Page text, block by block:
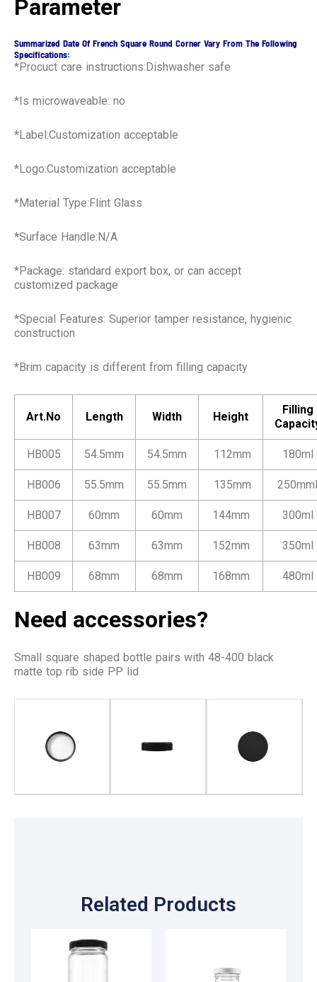
Parameter
Summarized Date Of French Square Round Corner Vary From The Following
Specifications:
*Procuct care instructions:Dishwasher safe
*Is microwaveable: no
*Label:Customization acceptable
*Logo:Customization acceptable
*Material Type:Flint Glass
*Surface Handle:N/A
*Package: standard export box, or can accept
customized package
*Special Features: Superior tamper resistance, hygienic
construction
*Brim capacity is different from filling capacity
Art.No Length Width Height
Filling
HB005 54.5mm 54.5mm 112mm 180ml
HB006 55.5mm 55.5mm 135mm 250mml
HB007 60mm 60mm 144mm 300ml
HB008 63mm 63mm 152mm 350ml
HB009 68mm 68mm 168mm 480ml
Need accessories?
Small square shaped bottle pairs with 48-400 black
matte top rib side PP lid
Related Products